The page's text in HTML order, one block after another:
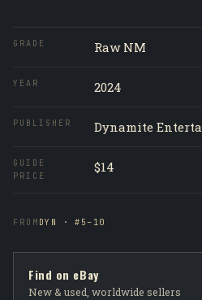
GRADE Raw NM
YEAR 2024
PUBLISHER Dynamite
GUIDE
PRICE
$14
FROM DYN · #5–10
Find on eBay
New & used, worldwide sellers